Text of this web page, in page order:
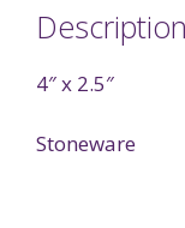
Description
4″ x 2.5″
Stoneware